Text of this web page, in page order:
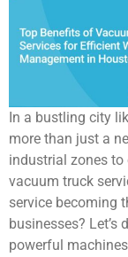
In a bustling city
more than just a
industrial zones
vacuum truck
service becoming
businesses?
powerful